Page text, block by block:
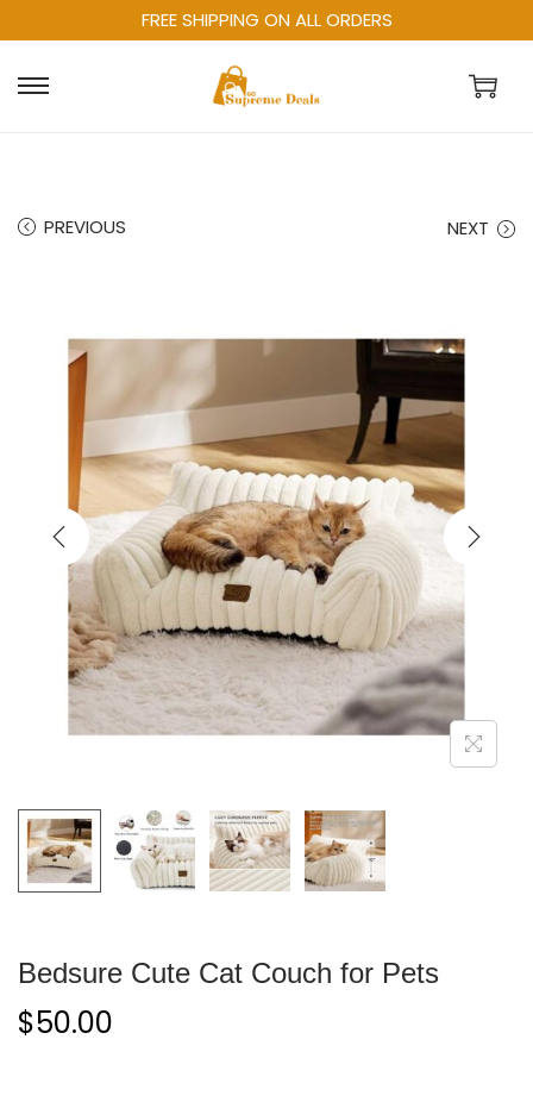
FREE SHIPPING ON ALL ORDERS
PREVIOUS NEXT
Bedsure Cute Cat Couch for Pets
$50.00